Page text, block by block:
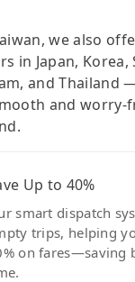
we also
in Japan, Korea,
and Thailand
and worry-
Up to 40%
smart dispatch
trips, helping
on fares—saving